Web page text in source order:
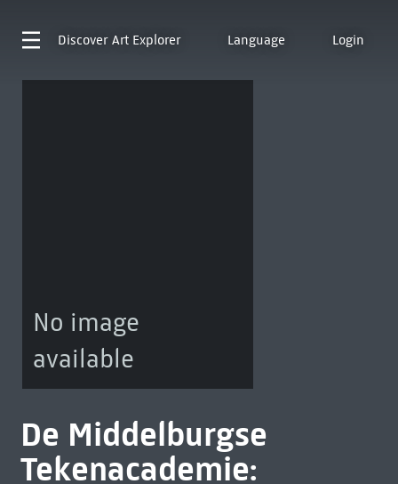
Discover Art Explorer Language Login
No image
available
De Middelburgse
Tekenacademie: